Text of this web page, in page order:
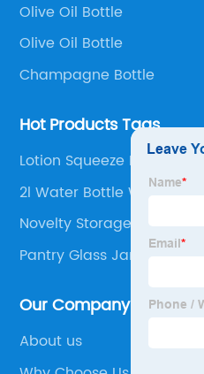
Olive Oil Bottle
Olive Oil Bottle
Champagne Bottle
Hot Products Tags
Lotion Squeeze Bottle
2l Water Bottle With Straw
Novelty Storage Jars
Pantry Glass Jar
Our Company
About us